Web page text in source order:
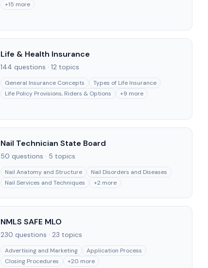
+15 more
Life & Health Insurance
144 questions · 12 topics
General Insurance Concepts
Types of Life Insurance
Life Policy Provisions, Riders & Options
+9 more
Nail Technician State Board
50 questions · 5 topics
Nail Anatomy and Structure
Nail Disorders and Diseases
Nail Services and Techniques
+2 more
NMLS SAFE MLO
230 questions · 23 topics
Advertising and Marketing
Application Process
Closing Procedures
+20 more